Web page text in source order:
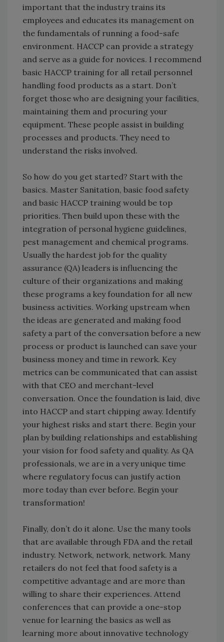
important that the industry trains its
employees and educates its management on
the fundamentals of running a food-safe
environment. HACCP can provide a strategy
and serve as a guide for novices. I recommend
basic HACCP training for all retail personnel
handling food products as a start. Don’t
forget those who are designing your facilities,
maintaining them and procuring your
equipment. These people assist in building
processes and products. They need to
understand the risks involved.
So how do you get started? Start with the
basics. Master Sanitation, basic food safety
and basic HACCP training would be top
priorities. Then build upon these with the
integration of personal hygiene guidelines,
pest management and chemical programs.
Usually the hardest job for the quality
assurance (QA) leaders is influencing the
culture of their organizations and making
these programs a key foundation for all new
business activities. Working upstream when
the ideas are generated and making food
safety a part of the conversation before a new
process or product is launched can save your
business money and time in rework. Key
metrics can be communicated that can assist
with that CEO and merchant-level
conversation. Once the foundation is laid, dive
into HACCP and start chipping away. Identify
your highest risks and start there. Begin your
plan by building relationships and establishing
your vision for food safety and quality. As QA
professionals, we are in a very unique time
where regulatory focus can justify action
more today than ever before. Begin your
transformation!
Finally, don’t do it alone. Use the many tools
that are available through FDA and the retail
industry. Network, network, network. Many
retailers do not feel that food safety is a
competitive advantage and are more than
willing to share their experiences. Attend
conferences that can provide a one-stop
venue for learning the basics as well as
learning more about innovative technology